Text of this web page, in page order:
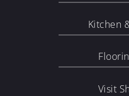
Kitchen
Visit